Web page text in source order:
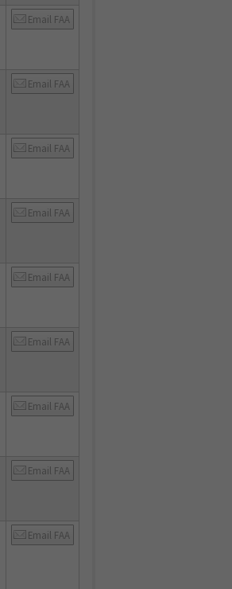
Email FAA
Email FAA
Email FAA
Email FAA
Email FAA
Email FAA
Email FAA
Email FAA
Email FAA